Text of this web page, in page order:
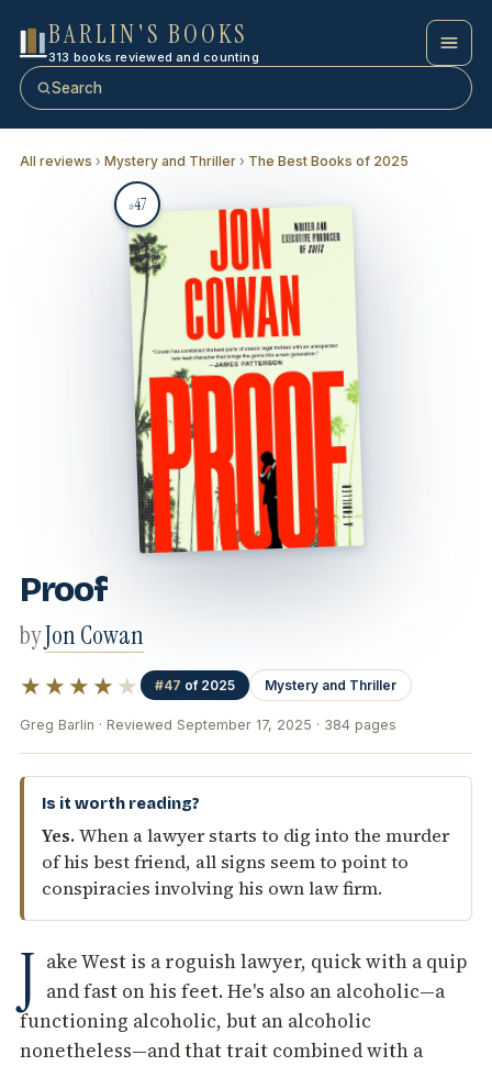
BARLIN'S BOOKS
313 books reviewed and counting
Search
All reviews › Mystery and Thriller › The Best Books of 2025
Proof
byJon Cowan
★★★★ ★ #47 of 2025 Mystery and Thriller
Greg Barlin · Reviewed September 17, 2025 · 384 pages
J ake West is a roguish lawyer, quick with a quip
and fast on his feet. He's also an alcoholic—a
functioning alcoholic, but an alcoholic
nonetheless—and that trait combined with a
#47
Is it worth reading?
Yes.When a lawyer starts to dig into the murder
of his best friend, all signs seem to point to
conspiracies involving his own law firm.